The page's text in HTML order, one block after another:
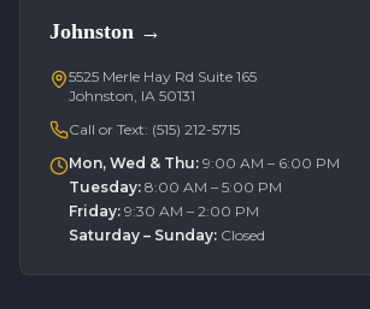
Johnston →
5525 Merle Hay Rd Suite 165
Johnston, IA 50131
Call or Text: (515) 212-5715
Mon, Wed & Thu: 9:00 AM – 6:00 PM
Tuesday: 8:00 AM – 5:00 PM
Friday: 9:30 AM – 2:00 PM
Saturday – Sunday: Closed